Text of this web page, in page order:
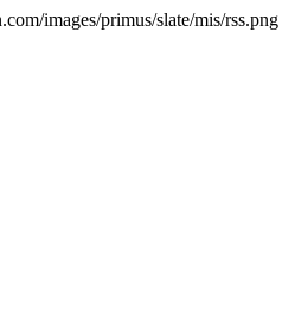
images/primus/slate/mis/rss.png